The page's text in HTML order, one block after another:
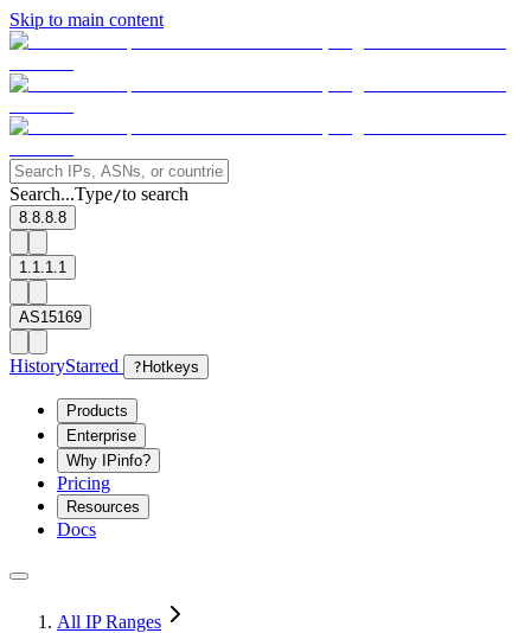
Skip to main content
Search...Type/to search
8.8.8.8
1.1.1.1
AS15169
HistoryStarred ? Hotkeys
Products
Enterprise
Why IPinfo?
Pricing
Resources
Docs
All IP Ranges